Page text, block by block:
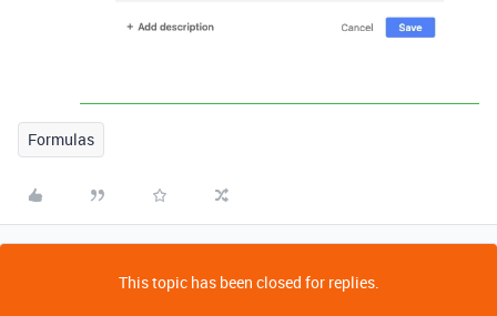
Formulas
This topic has been closed for replies.